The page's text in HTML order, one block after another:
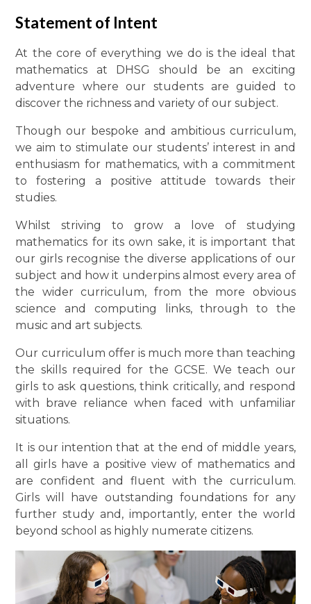
Statement of Intent
At the core of everything we do is the ideal that
mathematics at DHSG should be an exciting
adventure where our students are guided to
discover the richness and variety of our subject.
Though our bespoke and ambitious curriculum,
we aim to stimulate our students’ interest in and
enthusiasm for mathematics, with a commitment
to fostering a positive attitude towards their
studies.
Whilst striving to grow a love of studying
mathematics for its own sake, it is important that
our girls recognise the diverse applications of our
subject and how it underpins almost every area of
the wider curriculum, from the more obvious
science and computing links, through to the
music and art subjects.
Our curriculum offer is much more than teaching
the skills required for the GCSE. We teach our
girls to ask questions, think critically, and respond
with brave reliance when faced with unfamiliar
situations.
It is our intention that at the end of middle years,
all girls have a positive view of mathematics and
are confident and fluent with the curriculum.
Girls will have outstanding foundations for any
further study and, importantly, enter the world
beyond school as highly numerate citizens.